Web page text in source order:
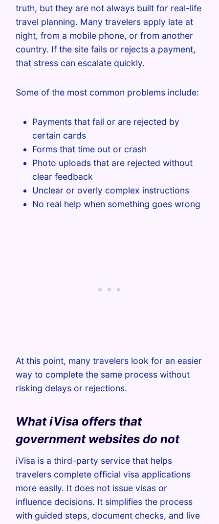
truth, but they are not always built for real-life
travel planning. Many travelers apply late at
night, from a mobile phone, or from another
country. If the site fails or rejects a payment,
that stress can escalate quickly.
Some of the most common problems include:
Payments that fail or are rejected by
certain cards
Forms that time out or crash
Photo uploads that are rejected without
clear feedback
Unclear or overly complex instructions
No real help when something goes wrong
At this point, many travelers look for an easier
way to complete the same process without
risking delays or rejections.
What iVisa offers that
government websites do not
iVisa is a third-party service that helps
travelers complete official visa applications
more easily. It does not issue visas or
influence decisions. It simplifies the process
with guided steps, document checks, and live